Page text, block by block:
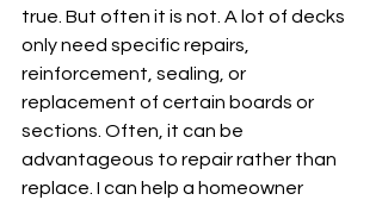
true. But often it is not. A lot of decks
only need specific repairs,
reinforcement, sealing, or
replacement of certain boards or
sections. Often, it can be
advantageous to repair rather than
replace. I can help a homeowner